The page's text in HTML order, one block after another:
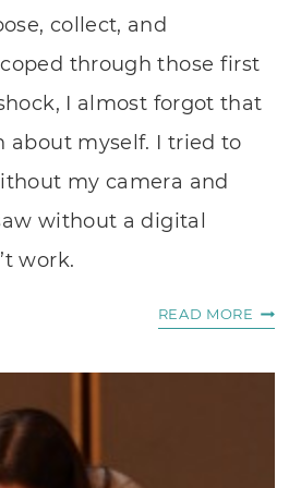
collect, and
through those first
I almost forgot that
about myself. I tried to
my camera and
without a digital
work.
READ MORE WHY
A